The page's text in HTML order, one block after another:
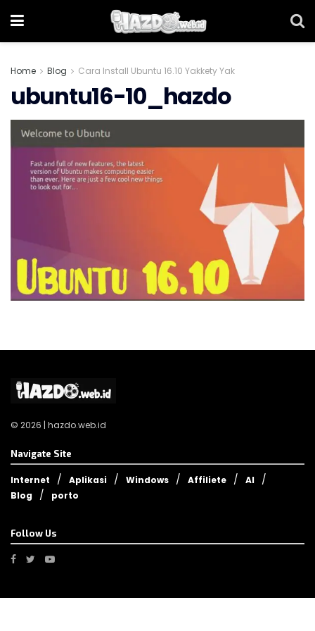
Home Blog Cara Install Ubuntu 16.10 Yakkety Yak
ubuntu16-10_hazdo
© 2026 | hazdo.web.id
Navigate Site
Internet Aplikasi Windows Affiliete
AI
Blog
porto
Follow Us